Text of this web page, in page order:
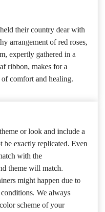
their country dear with
arrangement of red roses,
expertly gathered in a
ribbon, makes for a
comfort and healing.
or look and include a
be exactly replicated. Even
with the
theme will match.
might happen due to
We always
scheme of your